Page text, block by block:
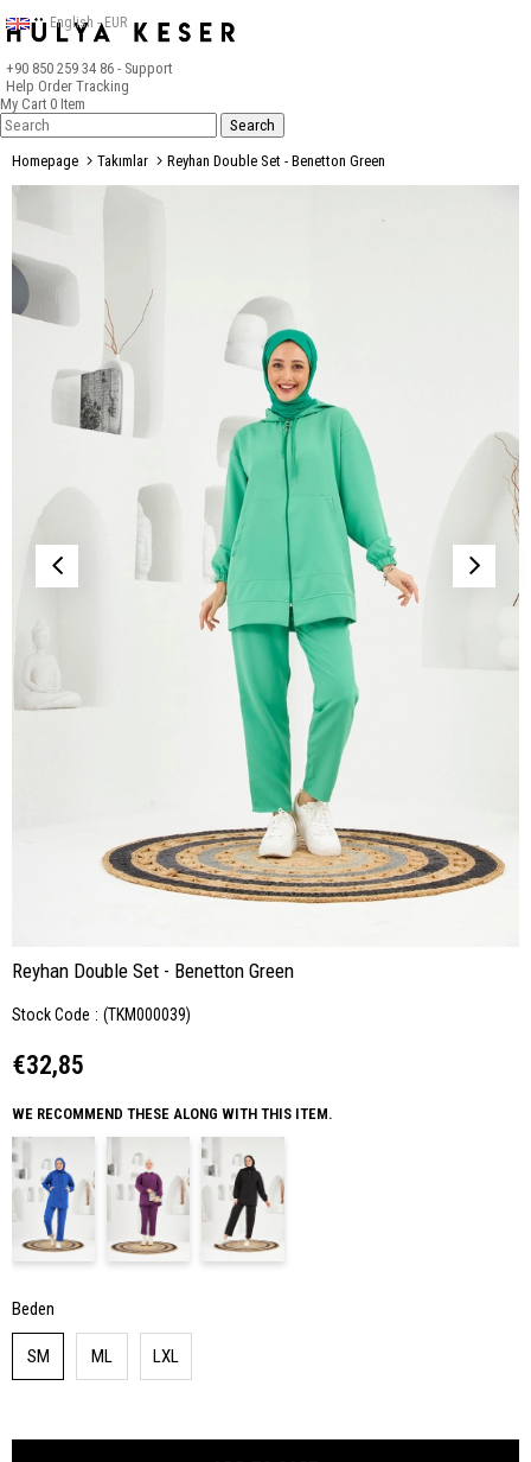
+90 850 259 34 86 - Support
Help Order Tracking
English - EUR
My Cart 0 Item
Homepage Takımlar Reyhan Double Set - Benetton Green
Reyhan Double Set - Benetton Green
Stock Code (TKM000039)
€32,85
WE RECOMMEND THESE ALONG WITH THIS ITEM.
Beden
SM ML LXL